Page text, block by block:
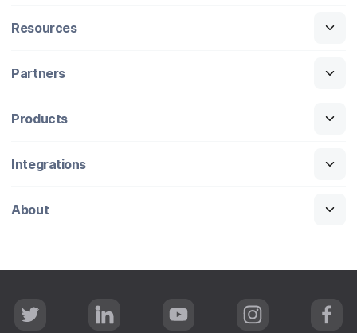
Resources
Partners
Products
Integrations
About
T
w
L
i
Y
o
I
n
F
a